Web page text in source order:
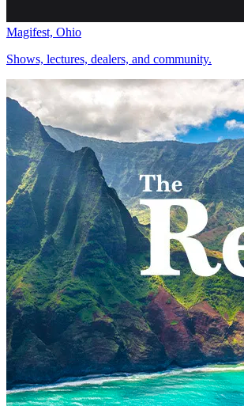
Magifest, Ohio
Shows, lectures, dealers, and community.